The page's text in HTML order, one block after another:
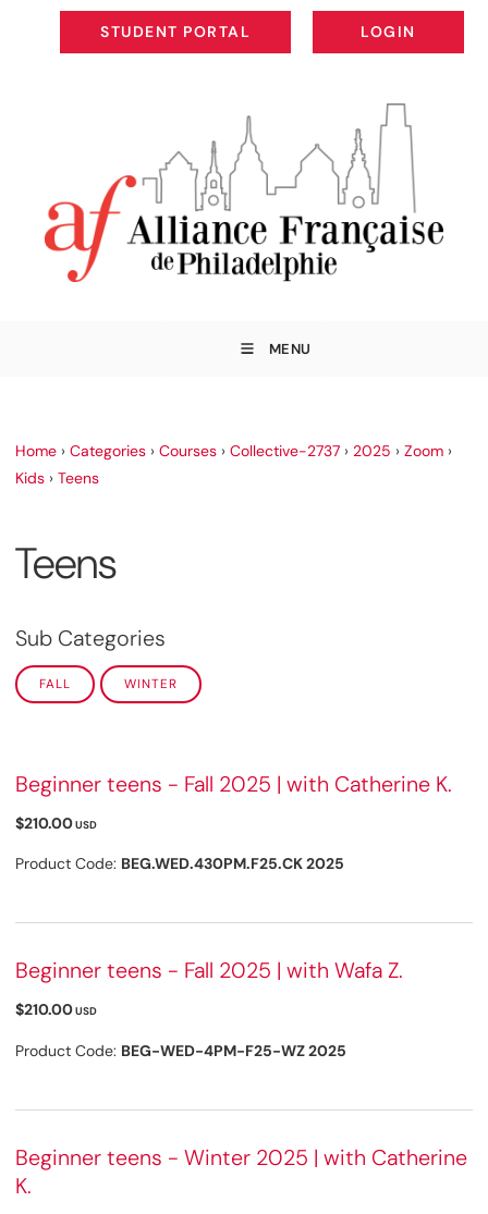
STUDENT PORTAL
STUDENT PORTAL
LOGIN
LOGIN
MENU
Home › Categories › Courses › Collective-2737 › 2025 › Zoom ›
Kids › Teens
Teens
Sub Categories
FALL WINTER
Beginner teens - Fall 2025 | with Catherine K.
$210.00USD
Product Code: BEG.WED.430PM.F25.CK 2025
Beginner teens - Fall 2025 | with Wafa Z.
$210.00USD
Product Code: BEG-WED-4PM-F25-WZ 2025
Beginner teens - Winter 2025 | with Catherine
K.